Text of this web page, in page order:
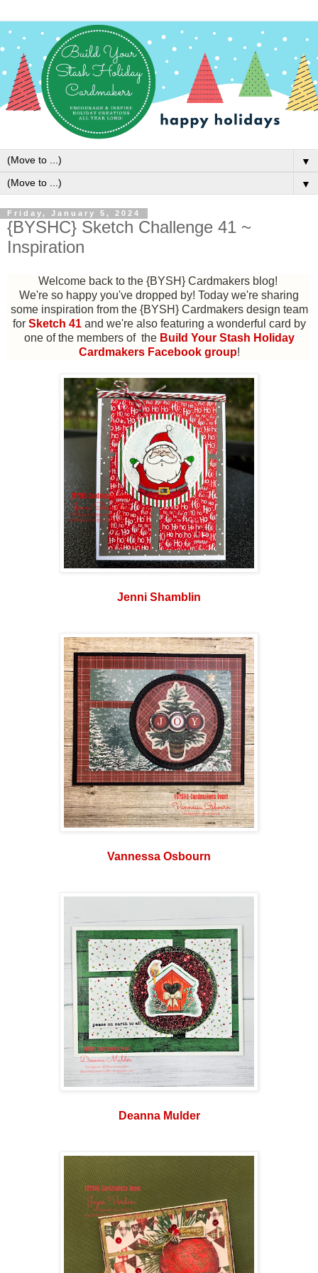
▼
▼
Friday, January 5, 2024
{BYSHC} Sketch Challenge 41 ~
Inspiration
Welcome back to the {BYSH} Cardmakers blog!
We're so happy you've dropped by! Today we're sharing
some inspiration from the {BYSH} Cardmakers design team
for Sketch 41and we're also featuring a wonderful card by
one of the members of the Build Your Stash Holiday
Cardmakers Facebook group!
Jenni Shamblin
Vannessa Osbourn
Deanna Mulder